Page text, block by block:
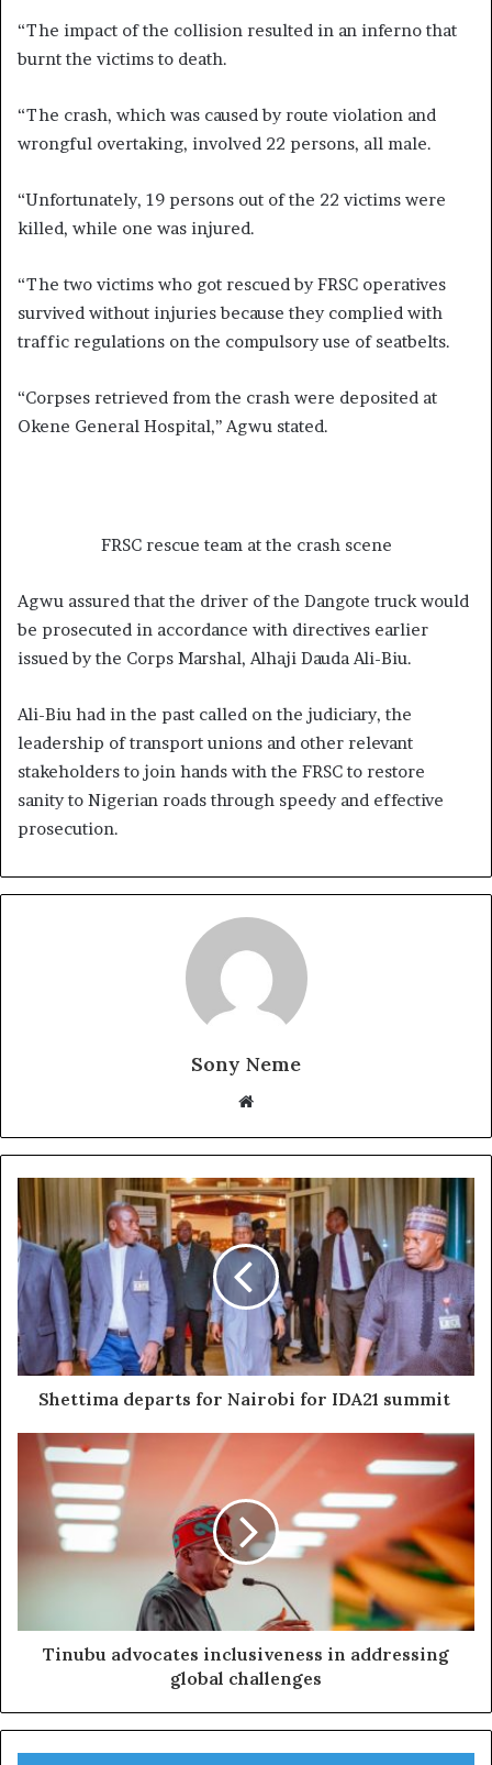
“The impact of the collision resulted in an inferno that
burnt the victims to death.
“The crash, which was caused by route violation and
wrongful overtaking, involved 22 persons, all male.
“Unfortunately, 19 persons out of the 22 victims were
killed, while one was injured.
“The two victims who got rescued by FRSC operatives
survived without injuries because they complied with
traffic regulations on the compulsory use of seatbelts.
“Corpses retrieved from the crash were deposited at
Okene General Hospital,’’ Agwu stated.
FRSC rescue team at the crash scene
Agwu assured that the driver of the Dangote truck would
be prosecuted in accordance with directives earlier
issued by the Corps Marshal, Alhaji Dauda Ali-Biu.
Ali-Biu had in the past called on the judiciary, the
leadership of transport unions and other relevant
stakeholders to join hands with the FRSC to restore
sanity to Nigerian roads through speedy and effective
prosecution.
Sony Neme
Website
Shettima departs for Nairobi for IDA21 summit
Tinubu advocates inclusiveness in addressing
global challenges